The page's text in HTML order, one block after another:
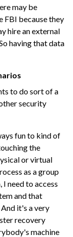
may be
FBI because they
hire an external
having that data
to do sort of a
security
fun to kind of
the
or virtual
as a group
need to access
and that
it's a very
recovery
machine